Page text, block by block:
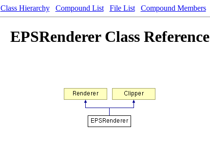
Class Hierarchy Compound List File List Compound Members
EPSRenderer Class Reference